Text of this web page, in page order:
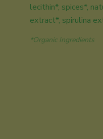
lecithin*, spices*,
extract*, spirulina
*Organic Ingredients